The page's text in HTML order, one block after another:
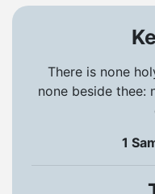
There is none
none beside thee:
1